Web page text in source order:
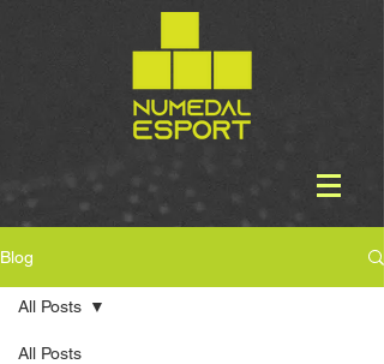
Blog
All Posts
All Posts